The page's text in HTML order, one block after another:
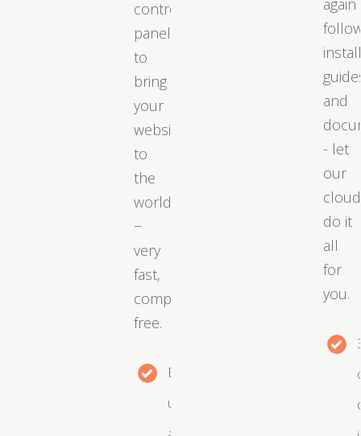
control
panel
to
bring
your
website
to
the
world
−
very
fast,
completely
free.
Easy
upgrades
again
and
- let
our
cloud
do it
all
for
you.